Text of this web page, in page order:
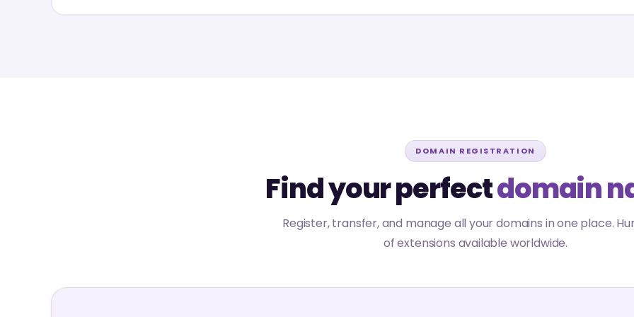
DOMAIN REGISTRATION
Find your perfectdomain
Register, transfer, and manage all your domains in one place.
of extensions available worldwide.